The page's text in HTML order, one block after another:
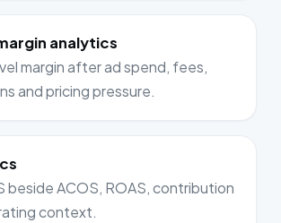
analytics
margin after ad spend, fees,
and pricing pressure.
beside ACOS, ROAS, contribution
context.